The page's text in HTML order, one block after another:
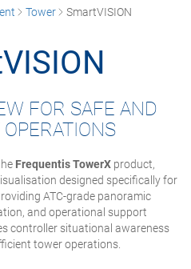
Tower SmartVISION
FOR SAFE AND
Frequentis TowerX product,
designed specifically for
ATC-grade panoramic
and operational support
controller situational awareness
tower operations.